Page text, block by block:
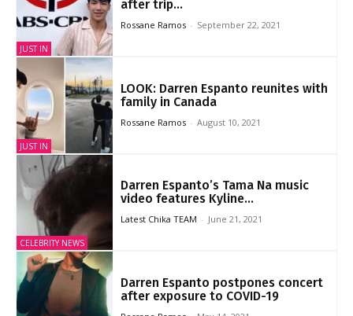
JUST IN
after trip...
Rossane Ramos - September 22, 2021
JUST IN
LOOK: Darren Espanto reunites with
family in Canada
Rossane Ramos - August 10, 2021
CELEBRITY NEWS
Darren Espanto’s Tama Na music
video features Kyline...
Latest Chika TEAM - June 21, 2021
Darren Espanto postpones concert
after exposure to COVID-19